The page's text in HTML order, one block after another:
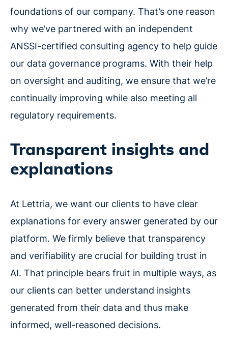
foundations of our company. That’s one reason
why we’ve partnered with an independent
ANSSI-certified consulting agency to help guide
our data governance programs. With their help
on oversight and auditing, we ensure that we’re
continually improving while also meeting all
regulatory requirements.
Transparent insights and
explanations
At Lettria, we want our clients to have clear
explanations for every answer generated by our
platform. We firmly believe that transparency
and verifiability are crucial for building trust in
AI. That principle bears fruit in multiple ways, as
our clients can better understand insights
generated from their data and thus make
informed, well-reasoned decisions.